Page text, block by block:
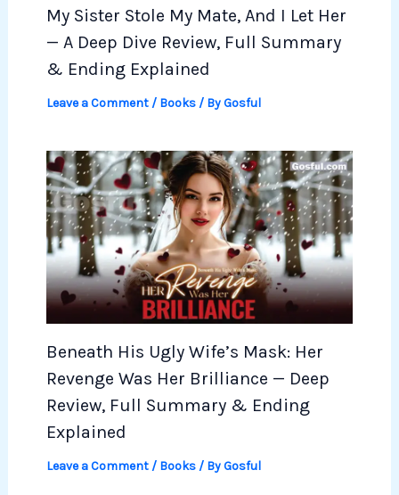
My Sister Stole My Mate, And I Let Her
— A Deep Dive Review, Full Summary
& Ending Explained
Leave a Comment / Books/ ByGosful
Beneath His Ugly Wife’s Mask: Her
Revenge Was Her Brilliance — Deep
Review, Full Summary & Ending
Explained
Leave a Comment / Books/ ByGosful